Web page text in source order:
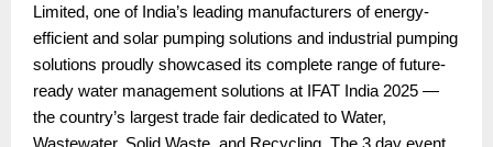
Limited, one of India’s leading manufacturers of energy-
efficient and solar pumping solutions and industrial pumping
solutions proudly showcased its complete range of future-
ready water management solutions at IFAT India 2025 —
the country’s largest trade fair dedicated to Water,
Wastewater, Solid Waste, and Recycling. The 3 day event